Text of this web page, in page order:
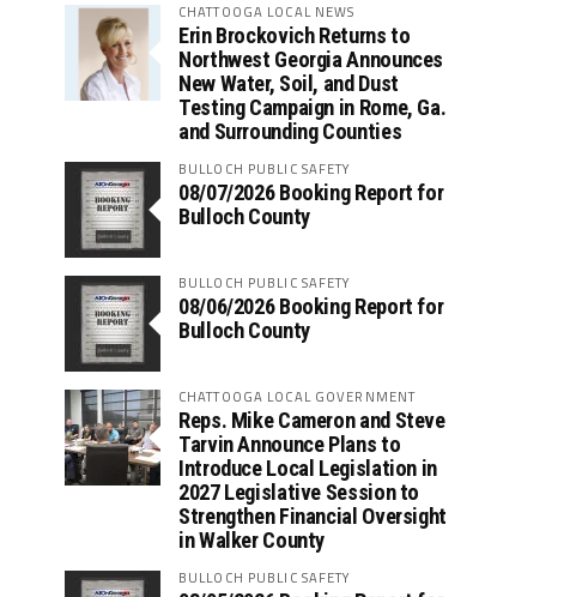
CHATTOOGA LOCAL NEWS
Erin Brockovich Returns to
Northwest Georgia Announces
New Water, Soil, and Dust
Testing Campaign in Rome, Ga.
and Surrounding Counties
BULLOCH PUBLIC SAFETY
08/07/2026 Booking Report for
Bulloch County
BULLOCH PUBLIC SAFETY
08/06/2026 Booking Report for
Bulloch County
CHATTOOGA LOCAL GOVERNMENT
Reps. Mike Cameron and Steve
Tarvin Announce Plans to
Introduce Local Legislation in
2027 Legislative Session to
Strengthen Financial Oversight
in Walker County
BULLOCH PUBLIC SAFETY